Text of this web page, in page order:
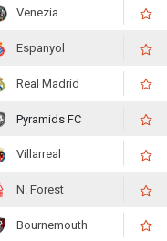
Venezia
Espanyol
Real Madrid
Pyramids FC
Villarreal
N. Forest
Bournemouth